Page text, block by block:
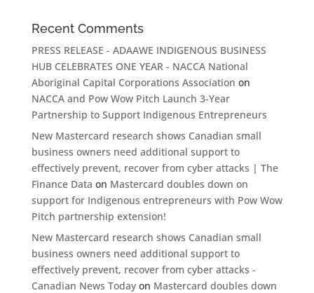
Recent Comments
PRESS RELEASE - ADAAWE INDIGENOUS BUSINESS
HUB CELEBRATES ONE YEAR - NACCA National
Aboriginal Capital Corporations Association on
NACCA and Pow Wow Pitch Launch 3-Year
Partnership to Support Indigenous Entrepreneurs
New Mastercard research shows Canadian small
business owners need additional support to
effectively prevent, recover from cyber attacks | The
Finance Data on Mastercard doubles down on
support for Indigenous entrepreneurs with Pow Wow
Pitch partnership extension!
New Mastercard research shows Canadian small
business owners need additional support to
effectively prevent, recover from cyber attacks -
Canadian News Todayon Mastercard doubles down